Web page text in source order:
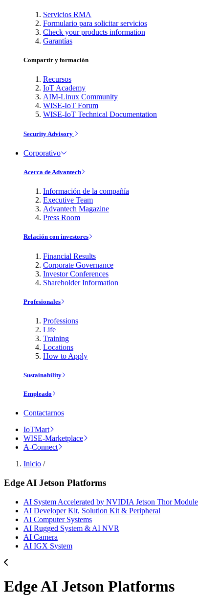
Servicios RMA
Formulario para solicitar servicios
Check your products information
Garantías
Compartir y formación
Recursos
IoT Academy
AIM-Linux Community
WISE-IoT Forum
WISE-IoT Technical Documentation
Security Advisory
Corporativo
Acerca de Advantech
Información de la compañía
Executive Team
Advantech Magazine
Press Room
Relación con investores
Financial Results
Corporate Governance
Investor Conferences
Shareholder Information
Profesionales
Professions
Life
Training
Locations
How to Apply
Sustainability
Empleado
Contactarnos
IoTMart
WISE-Marketplace
A-Connect
Inicio /
Edge AI Jetson Platforms
AI System Accelerated by NVIDIA Jetson Thor Module
AI Developer Kit, Solution Kit & Peripheral
AI Computer Systems
AI Rugged System & AI NVR
AI Camera
AI IGX System
Edge AI Jetson Platforms